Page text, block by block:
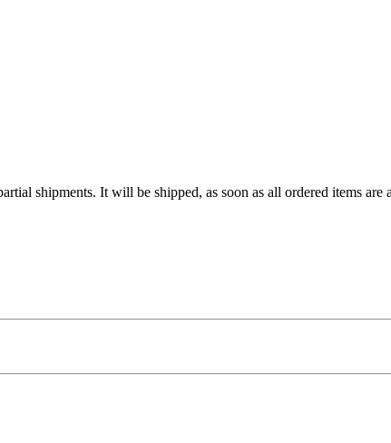
shipments. It will be shipped, as soon as all ordered items are